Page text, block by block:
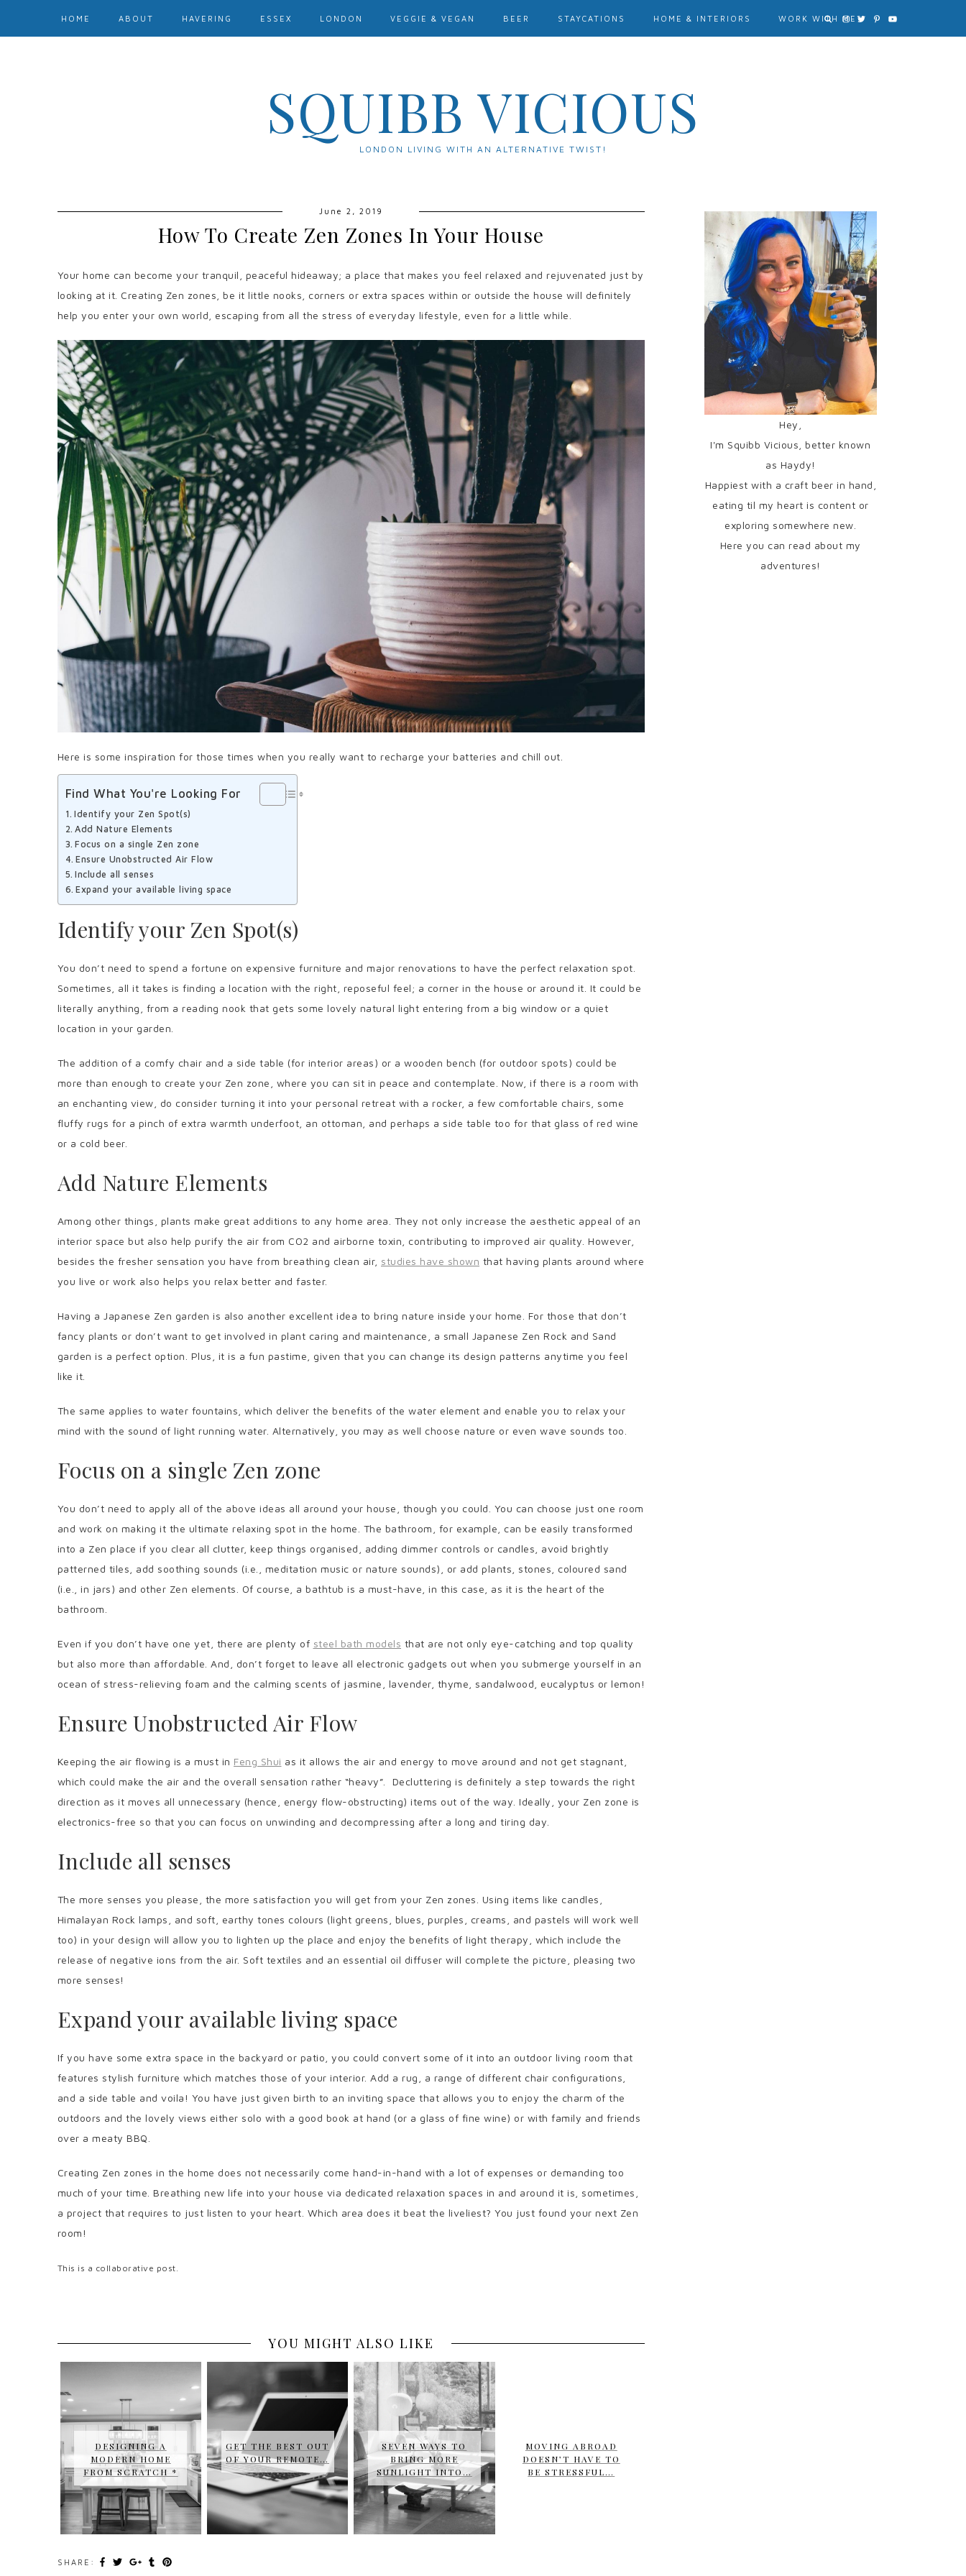
SQUIBB VICIOUS
LONDON LIVING WITH AN ALTERNATIVE TWIST!
HOME ABOUT HAVERING ESSEX LONDON VEGGIE & VEGAN BEER STAYCATIONS HOME & INTERIORS WORK WITH ME?
June 2, 2019
How To Create Zen Zones In Your House
Your home can become your tranquil, peaceful hideaway; a place that makes you feel relaxed and rejuvenated just by
looking at it. Creating Zen zones, be it little nooks, corners or extra spaces within or outside the house will definitely
help you enter your own world, escaping from all the stress of everyday lifestyle, even for a little while.
Here is some inspiration for those times when you really want to recharge your batteries and chill out.
Find What You're Looking For
Identify your Zen Spot(s)
Add Nature Elements
Focus on a single Zen zone
Ensure Unobstructed Air Flow
Include all senses
Expand your available living space
Identify your Zen Spot(s)
You don’t need to spend a fortune on expensive furniture and major renovations to have the perfect relaxation spot.
Sometimes, all it takes is finding a location with the right, reposeful feel; a corner in the house or around it. It could be
literally anything, from a reading nook that gets some lovely natural light entering from a big window or a quiet
location in your garden.
The addition of a comfy chair and a side table (for interior areas) or a wooden bench (for outdoor spots) could be
more than enough to create your Zen zone, where you can sit in peace and contemplate. Now, if there is a room with
an enchanting view, do consider turning it into your personal retreat with a rocker, a few comfortable chairs, some
fluffy rugs for a pinch of extra warmth underfoot, an ottoman, and perhaps a side table too for that glass of red wine
or a cold beer.
Add Nature Elements
Among other things, plants make great additions to any home area. They not only increase the aesthetic appeal of an
interior space but also help purify the air from CO2 and airborne toxin, contributing to improved air quality. However,
besides the fresher sensation you have from breathing clean air, studies have shown that having plants around where
you live or work also helps you relax better and faster.
Having a Japanese Zen garden is also another excellent idea to bring nature inside your home. For those that don’t
fancy plants or don’t want to get involved in plant caring and maintenance, a small Japanese Zen Rock and Sand
garden is a perfect option. Plus, it is a fun pastime, given that you can change its design patterns anytime you feel
like it.
The same applies to water fountains, which deliver the benefits of the water element and enable you to relax your
mind with the sound of light running water. Alternatively, you may as well choose nature or even wave sounds too.
Focus on a single Zen zone
You don’t need to apply all of the above ideas all around your house, though you could. You can choose just one room
and work on making it the ultimate relaxing spot in the home. The bathroom, for example, can be easily transformed
into a Zen place if you clear all clutter, keep things organised, adding dimmer controls or candles, avoid brightly
patterned tiles, add soothing sounds (i.e., meditation music or nature sounds), or add plants, stones, coloured sand
(i.e., in jars) and other Zen elements. Of course, a bathtub is a must-have, in this case, as it is the heart of the
bathroom.
Even if you don’t have one yet, there are plenty of steel bath models that are not only eye-catching and top quality
but also more than affordable. And, don’t forget to leave all electronic gadgets out when you submerge yourself in an
ocean of stress-relieving foam and the calming scents of jasmine, lavender, thyme, sandalwood, eucalyptus or lemon!
Ensure Unobstructed Air Flow
Keeping the air flowing is a must in Feng Shui as it allows the air and energy to move around and not get stagnant,
which could make the air and the overall sensation rather “heavy”. Decluttering is definitely a step towards the right
direction as it moves all unnecessary (hence, energy flow-obstructing) items out of the way. Ideally, your Zen zone is
electronics-free so that you can focus on unwinding and decompressing after a long and tiring day.
Include all senses
The more senses you please, the more satisfaction you will get from your Zen zones. Using items like candles,
Himalayan Rock lamps, and soft, earthy tones colours (light greens, blues, purples, creams, and pastels will work well
too) in your design will allow you to lighten up the place and enjoy the benefits of light therapy, which include the
release of negative ions from the air. Soft textiles and an essential oil diffuser will complete the picture, pleasing two
more senses!
Expand your available living space
If you have some extra space in the backyard or patio, you could convert some of it into an outdoor living room that
features stylish furniture which matches those of your interior. Add a rug, a range of different chair configurations,
and a side table and voila! You have just given birth to an inviting space that allows you to enjoy the charm of the
outdoors and the lovely views either solo with a good book at hand (or a glass of fine wine) or with family and friends
over a meaty BBQ.
Creating Zen zones in the home does not necessarily come hand-in-hand with a lot of expenses or demanding too
much of your time. Breathing new life into your house via dedicated relaxation spaces in and around it is, sometimes,
a project that requires to just listen to your heart. Which area does it beat the liveliest? You just found your next Zen
room!
This is a collaborative post.
YOU MIGHT ALSO LIKE
DESIGNING A
MODERN HOME
FROM SCRATCH *
GET THE BEST OUT
OF YOUR REMOTE…
SEVEN WAYS TO
BRING MORE
SUNLIGHT INTO…
MOVING ABROAD
DOESN’T HAVE TO
BE STRESSFUL…
SHARE:
Hey,
I'm Squibb Vicious, better known
as Haydy!
Happiest with a craft beer in hand,
eating til my heart is content or
exploring somewhere new.
Here you can read about my
adventures!